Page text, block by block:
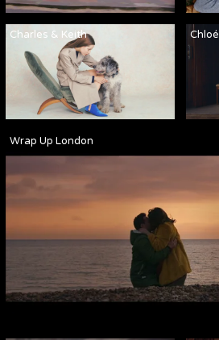
Wrap Up London
Charles & Keith Chloé